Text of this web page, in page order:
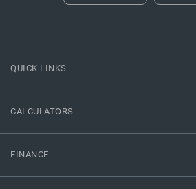
QUICK LINKS
CALCULATORS
FINANCE